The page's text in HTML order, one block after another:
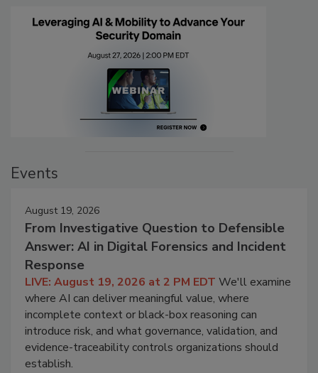
Events
August 19, 2026
From Investigative Question to Defensible
Answer: AI in Digital Forensics and Incident
Response
LIVE: August 19, 2026 at 2 PM EDT We'll examine
where AI can deliver meaningful value, where
incomplete context or black-box reasoning can
introduce risk, and what governance, validation, and
evidence-traceability controls organizations should
establish.